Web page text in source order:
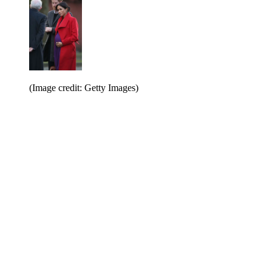
(Image credit: Getty Images)